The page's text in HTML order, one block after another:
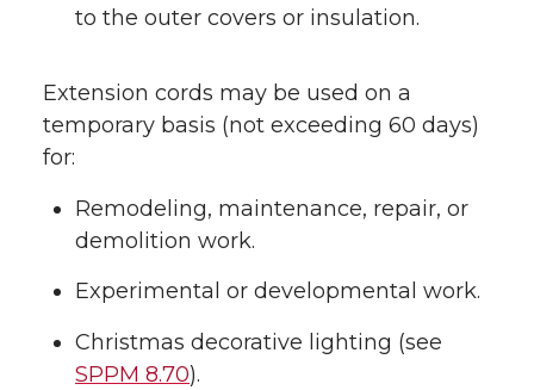
to the outer covers or insulation.
Extension cords may be used on a
temporary basis (not exceeding 60 days)
for:
Remodeling, maintenance, repair, or
demolition work.
Experimental or developmental work.
Christmas decorative lighting (see
SPPM 8.70).